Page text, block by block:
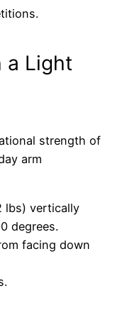
a Light
strength of
arm
lbs) vertically
degrees.
facing down